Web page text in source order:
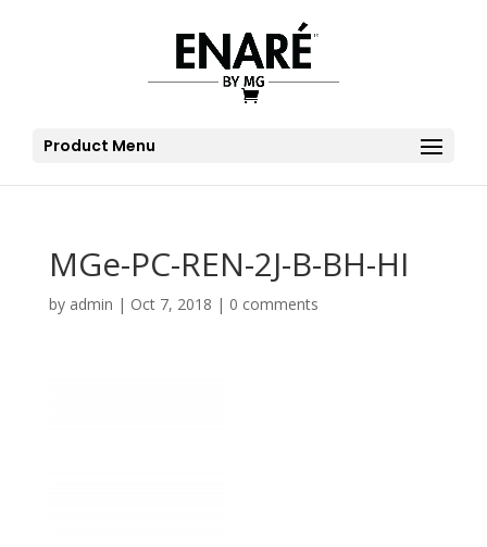
Product Menu
MGe-PC-REN-2J-B-BH-HI
by admin | Oct 7, 2018 | 0 comments